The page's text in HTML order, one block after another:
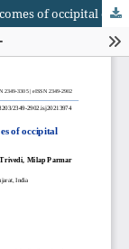
A study on clinical analysis and surgical outcomes of occipital encephalocele in children